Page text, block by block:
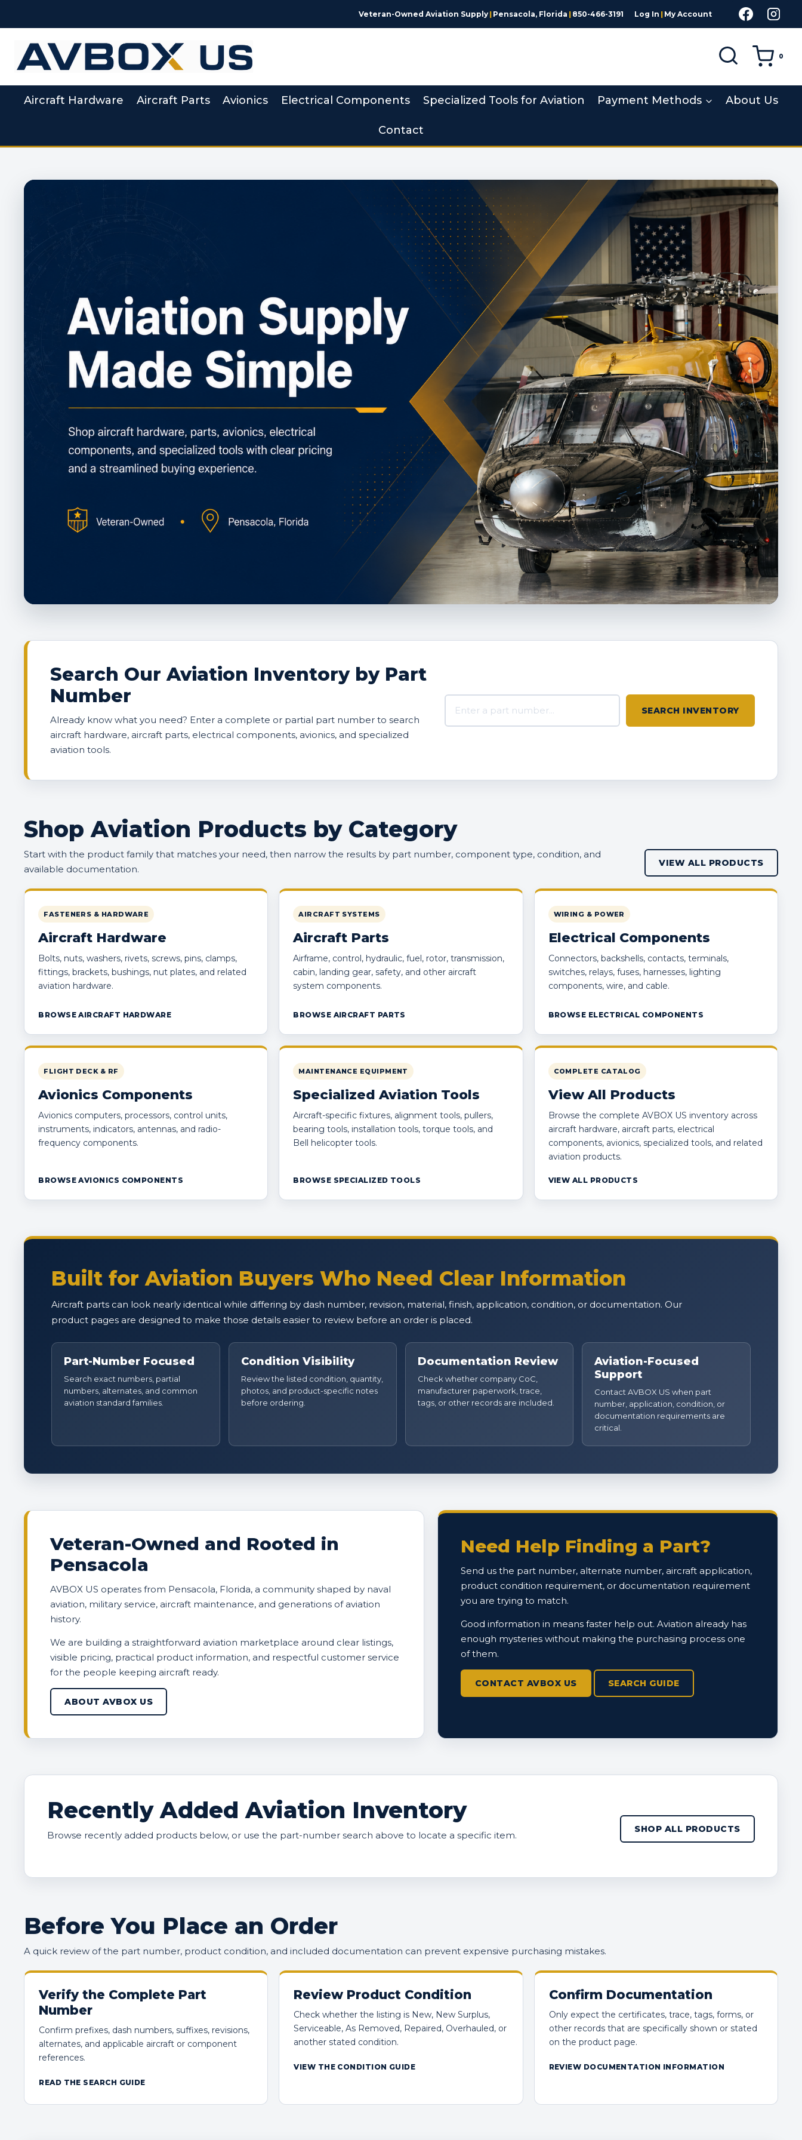
Veteran-Owned Aviation Supply | Pensacola, Florida | 850-466-3191 Log In | My Account
0
Aircraft Hardware Aircraft Parts Avionics Electrical Components Specialized Tools for Aviation Payment Methods About Us
Contact
Aviation Supply Made Simple
Search Our Aviation Inventory by Part
Number
Already know what you need? Enter a complete or partial part number to search
aircraft hardware, aircraft parts, electrical components, avionics, and specialized
aviation tools.
SEARCH INVENTORY
Shop Aviation Products by Category
Start with the product family that matches your need, then narrow the results by part number, component type, condition, and
available documentation.
VIEW ALL PRODUCTS
FASTENERS & HARDWARE
Aircraft Hardware
Bolts, nuts, washers, rivets, screws, pins, clamps,
fittings, brackets, bushings, nut plates, and related
aviation hardware.
BROWSE AIRCRAFT HARDWARE
AIRCRAFT SYSTEMS
Aircraft Parts
Airframe, control, hydraulic, fuel, rotor, transmission,
cabin, landing gear, safety, and other aircraft
system components.
BROWSE AIRCRAFT PARTS
WIRING & POWER
Electrical Components
Connectors, backshells, contacts, terminals,
switches, relays, fuses, harnesses, lighting
components, wire, and cable.
BROWSE ELECTRICAL COMPONENTS
FLIGHT DECK & RF
Avionics Components
Avionics computers, processors, control units,
instruments, indicators, antennas, and radio-
frequency components.
BROWSE AVIONICS COMPONENTS
MAINTENANCE EQUIPMENT
Specialized Aviation Tools
Aircraft-specific fixtures, alignment tools, pullers,
bearing tools, installation tools, torque tools, and
Bell helicopter tools.
BROWSE SPECIALIZED TOOLS
COMPLETE CATALOG
View All Products
Browse the complete AVBOX US inventory across
aircraft hardware, aircraft parts, electrical
components, avionics, specialized tools, and related
aviation products.
VIEW ALL PRODUCTS
Built for Aviation Buyers Who Need Clear Information
Aircraft parts can look nearly identical while differing by dash number, revision, material, finish, application, condition, or documentation. Our
product pages are designed to make those details easier to review before an order is placed.
Part-Number Focused
Search exact numbers, partial
numbers, alternates, and common
aviation standard families.
Condition Visibility
Review the listed condition, quantity,
photos, and product-specific notes
before ordering.
Documentation Review
Check whether company CoC,
manufacturer paperwork, trace,
tags, or other records are included.
Aviation-Focused
Support
Contact AVBOX US when part
number, application, condition, or
documentation requirements are
critical.
Veteran-Owned and Rooted in
Pensacola
AVBOX US operates from Pensacola, Florida, a community shaped by naval
aviation, military service, aircraft maintenance, and generations of aviation
history.
We are building a straightforward aviation marketplace around clear listings,
visible pricing, practical product information, and respectful customer service
for the people keeping aircraft ready.
ABOUT AVBOX US
Need Help Finding a Part?
Send us the part number, alternate number, aircraft application,
product condition requirement, or documentation requirement
you are trying to match.
Good information in means faster help out. Aviation already has
enough mysteries without making the purchasing process one
of them.
CONTACT AVBOX US SEARCH GUIDE
Recently Added Aviation Inventory
Browse recently added products below, or use the part-number search above to locate a specific item.
SHOP ALL PRODUCTS
Before You Place an Order
A quick review of the part number, product condition, and included documentation can prevent expensive purchasing mistakes.
Verify the Complete Part
Number
Confirm prefixes, dash numbers, suffixes, revisions,
alternates, and applicable aircraft or component
references.
READ THE SEARCH GUIDE
Review Product Condition
Check whether the listing is New, New Surplus,
Serviceable, As Removed, Repaired, Overhauled, or
another stated condition.
VIEW THE CONDITION GUIDE
Confirm Documentation
Only expect the certificates, trace, tags, forms, or
other records that are specifically shown or stated
on the product page.
REVIEW DOCUMENTATION INFORMATION